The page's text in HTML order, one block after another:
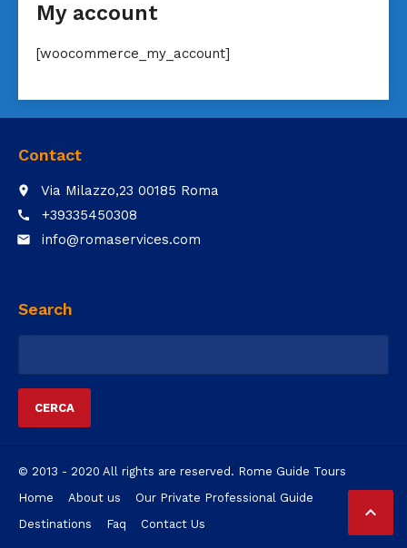
FAQ
My account
[woocommerce_my_account]

Contact
place Via Milazzo,23 00185 Roma
call +39335450308
email info@romaservices.com
Search
© 2013 - 2020 All rights are reserved. Rome Guide Tours
Home
About us
Our Private Professional Guide
Destinations
Faq Contact Us